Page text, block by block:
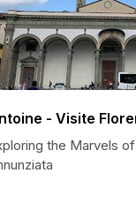
- Visite
the Marvels